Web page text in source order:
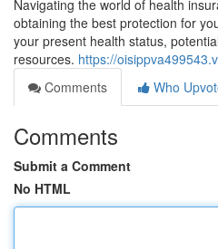
Navigating the world of health
obtaining the best protection for
your present health status,
resources. https://
Comments
Who
Comments
Submit a Comment
No HTML